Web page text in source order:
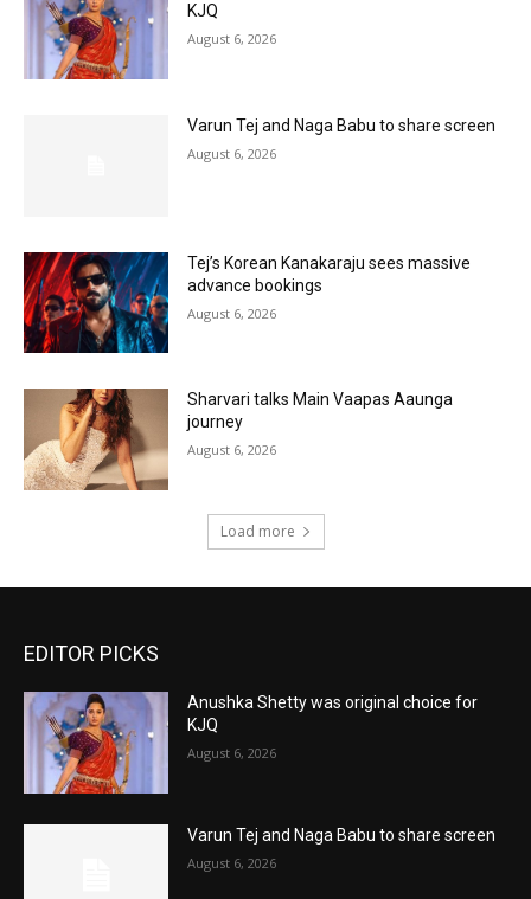
KJQ
August 6, 2026
Varun Tej and Naga Babu to share screen
August 6, 2026
Tej’s Korean Kanakaraju sees massive
advance bookings
August 6, 2026
Sharvari talks Main Vaapas Aaunga
journey
August 6, 2026
Load more
EDITOR PICKS
Anushka Shetty was original choice for
KJQ
August 6, 2026
Varun Tej and Naga Babu to share screen
August 6, 2026